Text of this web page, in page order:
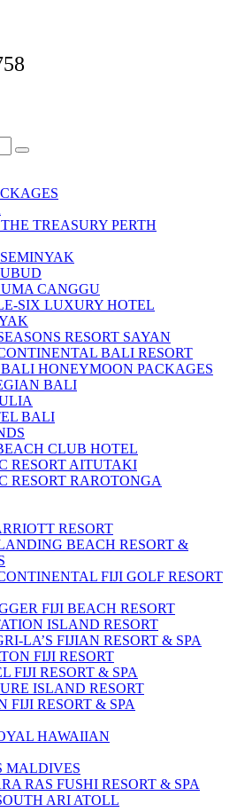
TREASURY PERTH
CANGGU
SIX LUXURY HOTEL
RESORT SAYAN
BALI RESORT
BALI HONEYMOON PACKAGES
BALI
BALI
CLUB HOTEL
RESORT AITUTAKI
RESORT RAROTONGA
RESORT
BEACH RESORT &
FIJI GOLF RESORT
FIJI BEACH RESORT
ISLAND RESORT
LA’S FIJIAN RESORT & SPA
FIJI RESORT
FIJI RESORT & SPA
ISLAND RESORT
FIJI RESORT & SPA
HAWAIIAN
MALDIVES
RAS FUSHI RESORT & SPA
ARI ATOLL